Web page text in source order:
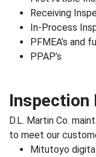
Receiving
In-Process
PFMEA’s and
PPAP’s
Inspection
D.L. Martin Co.
to meet our
Mitutoyo